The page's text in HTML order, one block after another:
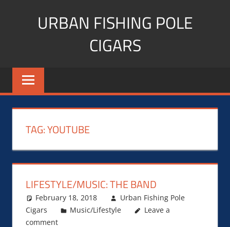
URBAN FISHING POLE
CIGARS
Cigar
blogger,
fitness,
Influencer
TAG:YOUTUBE
LIFESTYLE/MUSIC: THE BAND
February 18, 2018
Urban Fishing Pole
Cigars
Music/Lifestyle
Leave a
comment